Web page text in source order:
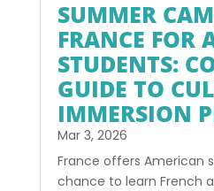
SUMMER
FRANCE FOR
STUDENTS:
GUIDE TO
IMMERSION
Mar 3, 2026
France offers American
chance to learn French